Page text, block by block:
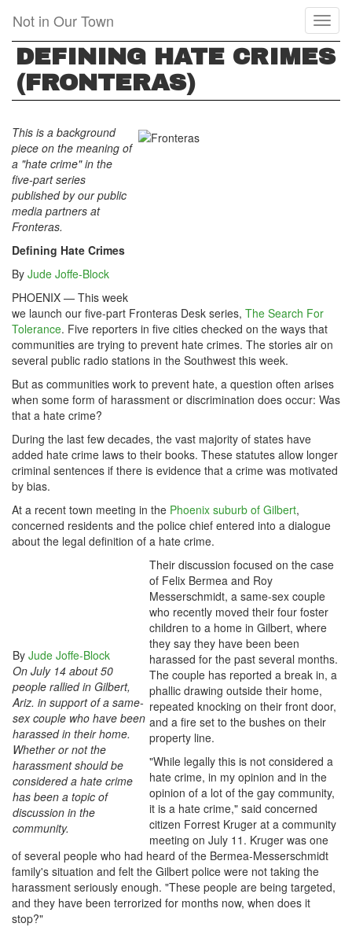
main
content
Not in Our Town
DEFINING HATE CRIMES
(FRONTERAS)
This is a background
piece on the meaning of
a "hate crime" in the
five-part series
published by our public
media partners at
Fronteras.
Defining Hate Crimes
By Jude Joffe-Block
PHOENIX — This week
we launch our five-part Fronteras Desk series, The Search For
Tolerance. Five reporters in five cities checked on the ways that
communities are trying to prevent hate crimes. The stories air on
several public radio stations in the Southwest this week.
But as communities work to prevent hate, a question often arises
when some form of harassment or discrimination does occur: Was
that a hate crime?
During the last few decades, the vast majority of states have
added hate crime laws to their books. These statutes allow longer
criminal sentences if there is evidence that a crime was motivated
by bias.
At a recent town meeting in the Phoenix suburb of Gilbert,
concerned residents and the police chief entered into a dialogue
about the legal definition of a hate crime.
By Jude Joffe-Block
On July 14 about 50
people rallied in Gilbert,
Ariz. in support of a same-
sex couple who have been
harassed in their home.
Whether or not the
harassment should be
considered a hate crime
has been a topic of
discussion in the
community.
Their discussion focused on the case
of Felix Bermea and Roy
Messerschmidt, a same-sex couple
who recently moved their four foster
children to a home in Gilbert, where
they say they have been been
harassed for the past several months.
The couple has reported a break in, a
phallic drawing outside their home,
repeated knocking on their front door,
and a fire set to the bushes on their
property line.
"While legally this is not considered a
hate crime, in my opinion and in the
opinion of a lot of the gay community,
it is a hate crime," said concerned
citizen Forrest Kruger at a community
meeting on July 11. Kruger was one
of several people who had heard of the Bermea-Messerschmidt
family's situation and felt the Gilbert police were not taking the
harassment seriously enough. "These people are being targeted,
and they have been terrorized for months now, when does it
stop?"